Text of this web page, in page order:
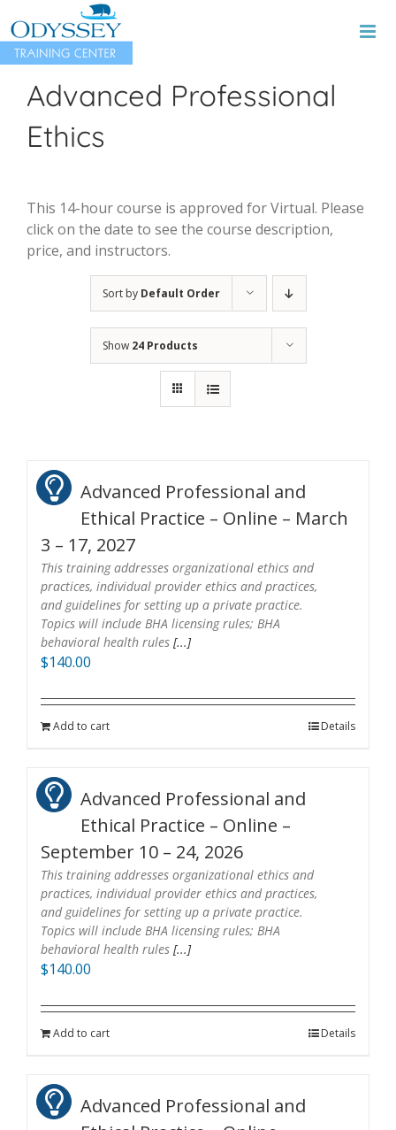
to
content
Advanced Professional
Ethics
This 14-hour course is approved for Virtual. Please
click on the date to see the course description,
price, and instructors.
Sort by Default Order
Show 24 Products
Advanced Professional and
Ethical Practice – Online – March
3 – 17, 2027
This training addresses organizational ethics and
practices, individual provider ethics and practices,
and guidelines for setting up a private practice.
Topics will include BHA licensing rules; BHA
behavioral health rules [...]
$140.00
Add to cart Details
Advanced Professional and
Ethical Practice – Online –
September 10 – 24, 2026
This training addresses organizational ethics and
practices, individual provider ethics and practices,
and guidelines for setting up a private practice.
Topics will include BHA licensing rules; BHA
behavioral health rules [...]
$140.00
Add to cart Details
Advanced Professional and